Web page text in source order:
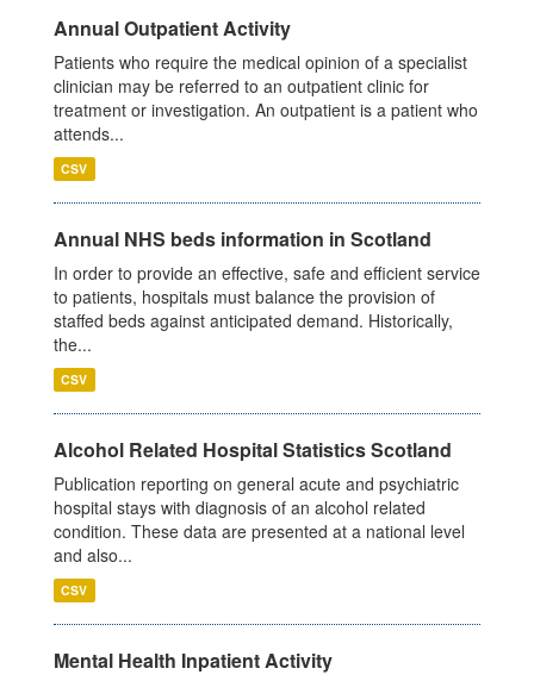
Annual Outpatient Activity
Patients who require the medical opinion of a specialist
clinician may be referred to an outpatient clinic for
treatment or investigation. An outpatient is a patient who
attends...
CSV
Annual NHS beds information in Scotland
In order to provide an effective, safe and efficient service
to patients, hospitals must balance the provision of
staffed beds against anticipated demand. Historically,
the...
CSV
Alcohol Related Hospital Statistics Scotland
Publication reporting on general acute and psychiatric
hospital stays with diagnosis of an alcohol related
condition. These data are presented at a national level
and also...
CSV
Mental Health Inpatient Activity